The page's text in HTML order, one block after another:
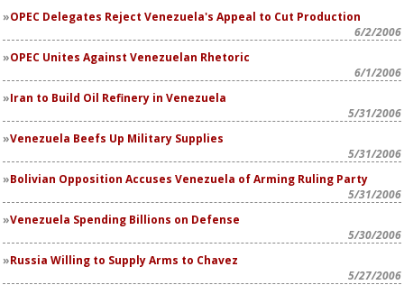
OPEC Delegates Reject Venezuela's Appeal to Cut Production
6/2/2006
OPEC Unites Against Venezuelan Rhetoric
6/1/2006
Iran to Build Oil Refinery in Venezuela
5/31/2006
Venezuela Beefs Up Military Supplies
5/31/2006
Bolivian Opposition Accuses Venezuela of Arming Ruling Party
5/31/2006
Venezuela Spending Billions on Defense
5/30/2006
Russia Willing to Supply Arms to Chavez
5/27/2006